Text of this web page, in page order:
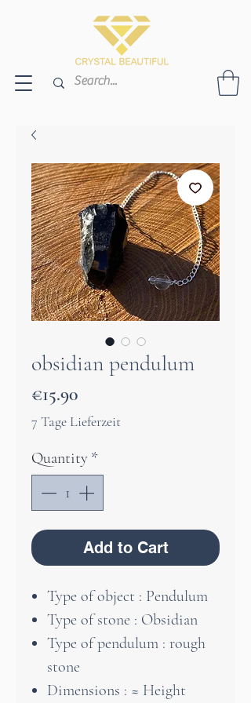
obsidian pendulum
€15.90Price
7 Tage Lieferzeit
Quantity *
Add to Cart
Type of object : Pendulum
Type of stone : Obsidian
Type of pendulum : rough
stone
Dimensions : ≈ Height